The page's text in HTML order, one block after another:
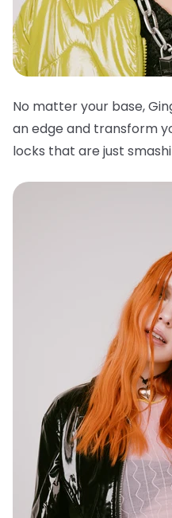
No matter your base,
an edge and transform
locks that are just